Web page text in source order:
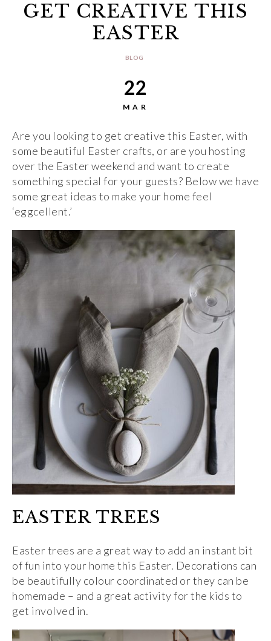
GET CREATIVE THIS
EASTER
BLOG
22
MAR
Are you looking to get creative this Easter, with
some beautiful Easter crafts, or are you hosting
over the Easter weekend and want to create
something special for your guests? Below we have
some great ideas to make your home feel
‘eggcellent.’
EASTER TREES
Easter trees are a great way to add an instant bit
of fun into your home this Easter. Decorations can
be beautifully colour coordinated or they can be
homemade – and a great activity for the kids to
get involved in.